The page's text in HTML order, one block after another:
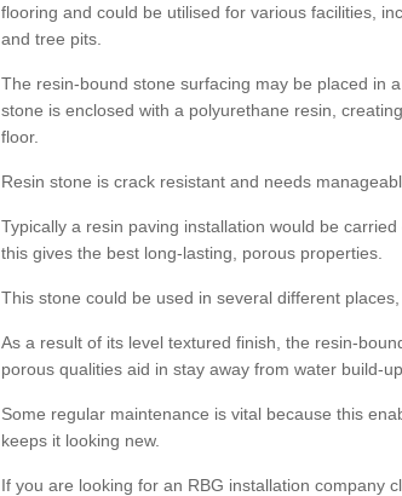
flooring and could be utilised for various facilities,
and tree pits.
The resin-bound stone surfacing may be placed in
stone is enclosed with a polyurethane resin,
floor.
Resin stone is crack resistant and needs
Typically a resin paving installation would be
this gives the best long-lasting, porous properties.
This stone could be used in several different
As a result of its level textured finish, the resin-
porous qualities aid in stay away from water build-up.
Some regular maintenance is vital because this
keeps it looking new.
If you are looking for an RBG installation company